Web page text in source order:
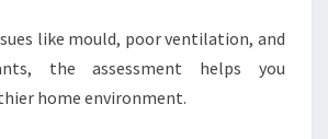
like mould, poor ventilation, and
the assessment helps you
home environment.